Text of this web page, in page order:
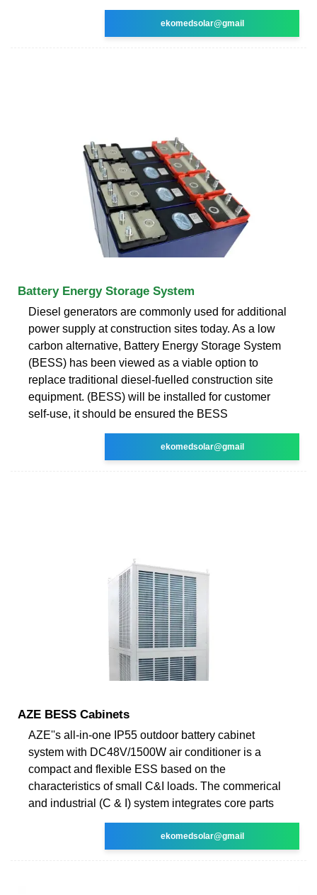
ekomedsolar@gmail
Battery Energy Storage System
Diesel generators are commonly used for additional
power supply at construction sites today. As a low
carbon alternative, Battery Energy Storage System
(BESS) has been viewed as a viable option to
replace traditional diesel-fuelled construction site
equipment. (BESS) will be installed for customer
self-use, it should be ensured the BESS
ekomedsolar@gmail
AZE BESS Cabinets
AZE''s all-in-one IP55 outdoor battery cabinet
system with DC48V/1500W air conditioner is a
compact and flexible ESS based on the
characteristics of small C&I loads. The commerical
and industrial (C & I) system integrates core parts
ekomedsolar@gmail